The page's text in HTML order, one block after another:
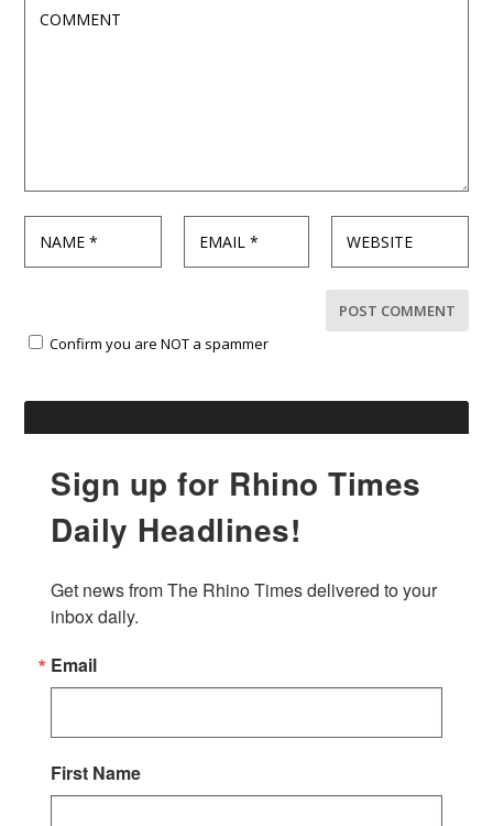
Confirm you are NOT a spammer
Sign up for Rhino Times
Daily Headlines!
Get news from The Rhino Times delivered to your
inbox daily.
Email
First Name